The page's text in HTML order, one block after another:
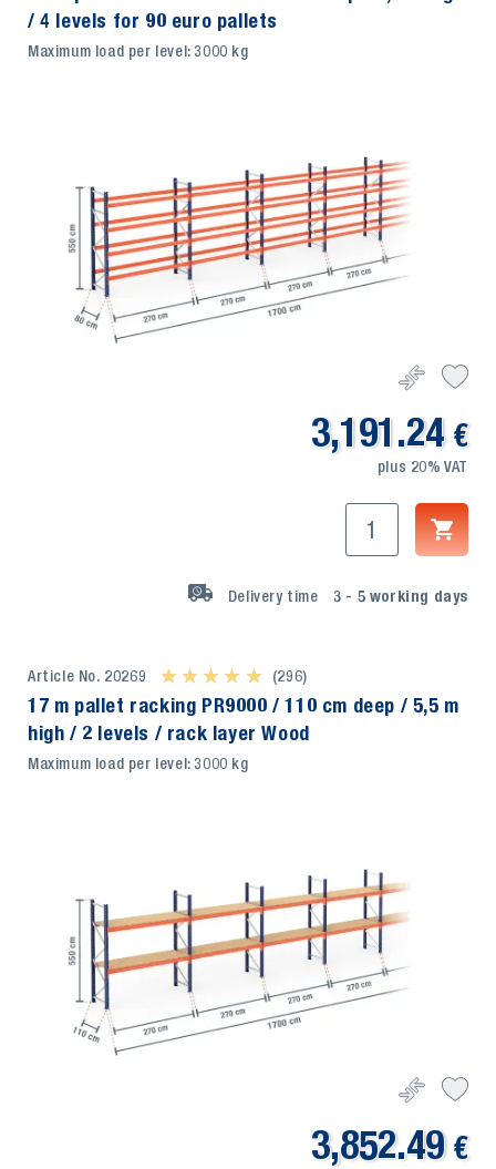
/ 4 levels for 90 euro pallets
Maximum load per level: 3000 kg
3,191.24 €
plus 20% VAT
Delivery time 3 - 5 working days
Article No. 20269 ★ ★ ★ ★ ★
★ ★ ★ ★ ★ (296)
17 m pallet racking PR9000 / 110 cm deep / 5,5 m
high / 2 levels / rack layer Wood
Maximum load per level: 3000 kg
3,852.49 €